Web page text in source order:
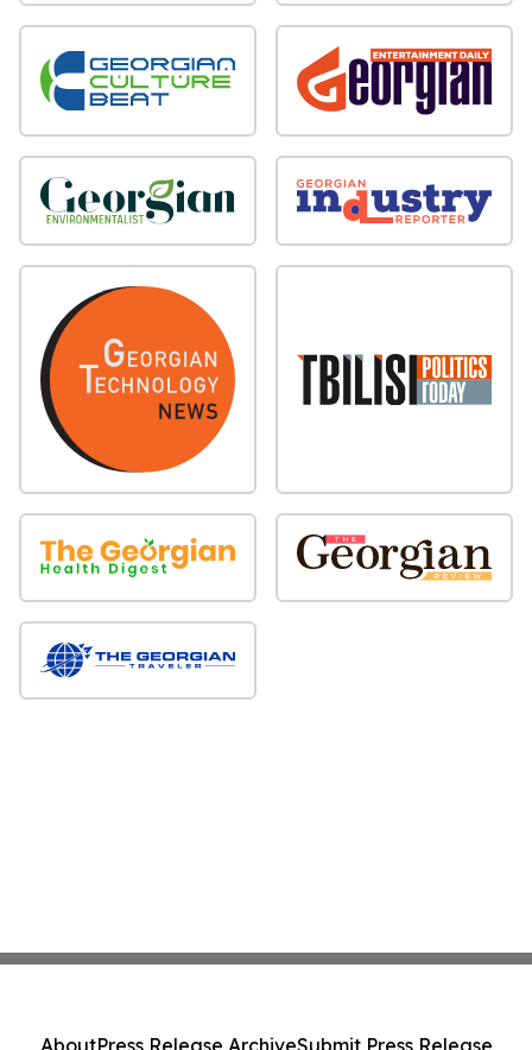
AboutPress Release ArchiveSubmit Press Release